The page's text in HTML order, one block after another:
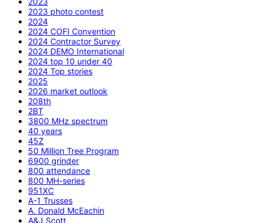
2023 photo contest
2024
2024 COFI Convention
2024 Contractor Survey
2024 DEMO International
2024 top 10 under 40
2024 Top stories
2025
2026 market outlook
208th
2BT
3800 MHz spectrum
40 years
45Z
50 Million Tree Program
6900 grinder
800 attendance
800 MH-series
951XC
A-1 Trusses
A. Donald McEachin
A&J Scott